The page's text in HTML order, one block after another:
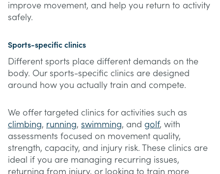
improve movement, and help you return to activity
safely.
Sports-specific clinics
Different sports place different demands on the
body. Our sports-specific clinics are designed
around how you actually train and compete.
We offer targeted clinics for activities such as
climbing, running, swimming, and golf, with
assessments focused on movement quality,
strength, capacity, and injury risk. These clinics are
ideal if you are managing recurring issues,
returning from injury, or looking to train more